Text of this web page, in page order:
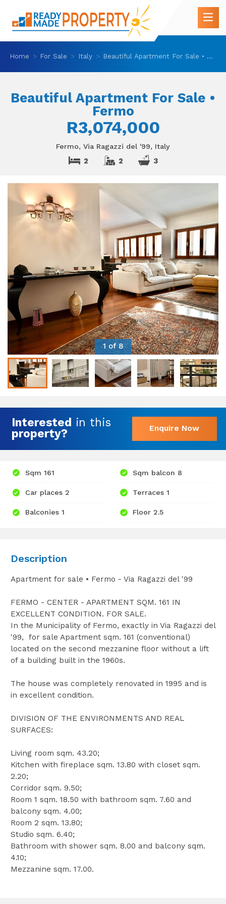
Home For Sale Italy Beautiful Apartment For Sale • Fermo
Beautiful Apartment For Sale •
Fermo
R3,074,000
Fermo, Via Ragazzi del '99, Italy
2 2 3
1 of 8
Interested in this
property?
Enquire Now
Sqm 161
Car places 2
Balconies 1
Sqm balcon 8
Terraces 1
Floor 2.5
Description
Apartment for sale • Fermo - Via Ragazzi del '99
FERMO - CENTER - APARTMENT SQM. 161 IN
EXCELLENT CONDITION. FOR SALE.
In the Municipality of Fermo, exactly in Via Ragazzi del
'99, for sale Apartment sqm. 161 (conventional)
located on the second mezzanine floor without a lift
of a building built in the 1960s.
The house was completely renovated in 1995 and is
in excellent condition.
DIVISION OF THE ENVIRONMENTS AND REAL
SURFACES:
Living room sqm. 43.20;
Kitchen with fireplace sqm. 13.80 with closet sqm.
2.20;
Corridor sqm. 9.50;
Room 1 sqm. 18.50 with bathroom sqm. 7.60 and
balcony sqm. 4.00;
Room 2 sqm. 13.80;
Studio sqm. 6.40;
Bathroom with shower sqm. 8.00 and balcony sqm.
4.10;
Mezzanine sqm. 17.00.